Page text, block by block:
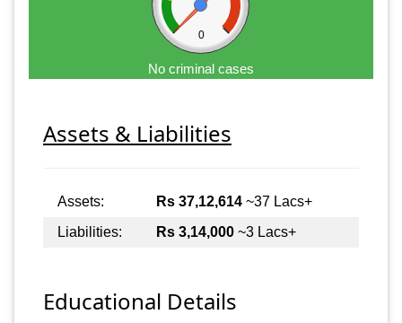
0
No criminal cases
Assets & Liabilities
Assets: Rs 37,12,614 ~37 Lacs+
Liabilities:
Rs 3,14,000 ~3 Lacs+
Educational Details